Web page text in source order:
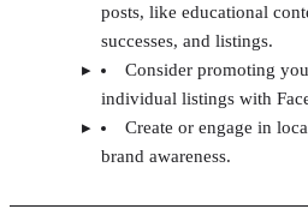
posts, like educational
successes, and listings.
Consider promoting
individual listings with
Create or engage in
brand awareness.